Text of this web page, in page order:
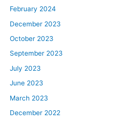
February 2024
December 2023
October 2023
September 2023
July 2023
June 2023
March 2023
December 2022